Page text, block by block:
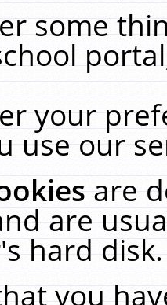
some
your
use our
are
are
hard
you